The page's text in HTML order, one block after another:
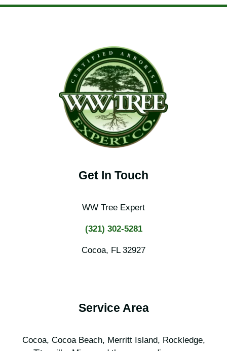
Get In Touch
WW Tree Expert
(321) 302-5281
Cocoa, FL 32927
Service Area
Cocoa, Cocoa Beach, Merritt Island, Rockledge,